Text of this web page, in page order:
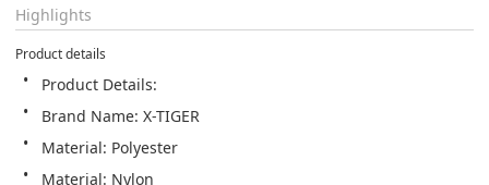
Highlights
Product details
Product Details:
Brand Name: X-TIGER
Material: Polyester
Material: Nylon